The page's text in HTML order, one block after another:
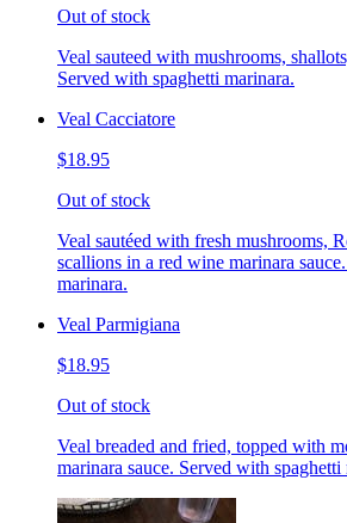
Out of stock
Veal sauteed with mushrooms,
Served with spaghetti marinara.
Veal Cacciatore
$18.95
Out of stock
Veal sautéed with fresh mushrooms,
scallions in a red wine marinara
marinara.
Veal Parmigiana
$18.95
Out of stock
Veal breaded and fried, topped with
marinara sauce. Served with spaghetti